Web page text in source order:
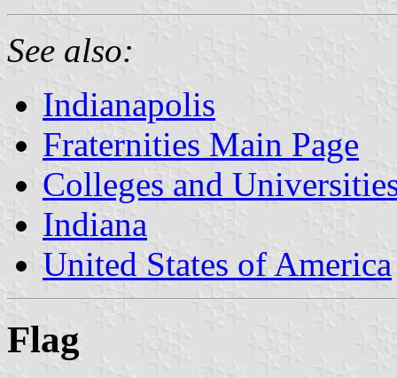
See also:
Indianapolis
Fraternities Main Page
Colleges and
Indiana
United States of America
Flag